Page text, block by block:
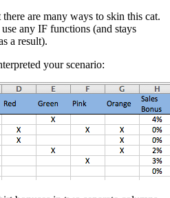
are many ways to skin this cat.
any IF functions (and stays
a result).
your scenario: